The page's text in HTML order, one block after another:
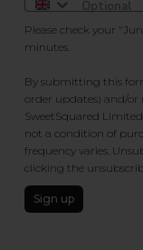
Please check your
minutes.
By submitting this
order updates) and/or
SweetSquared
not a condition of
frequency varies.
clicking the
Sign up